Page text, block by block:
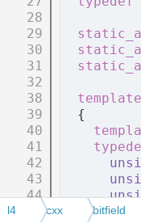
   28
   29
   30
   31
   32
   38
template
   39
  {
   40
   41
   42
   43
   44
   45
l4 cxx bitfield